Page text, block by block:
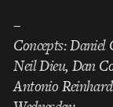
–
Concepts:
Neil Dieu, Dan
Antonio